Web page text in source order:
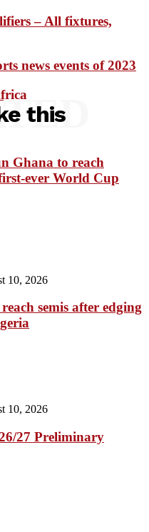
– All fixtures,
news events of 2023
this
Ghana to reach
ever World Cup
10, 2026
semis after edging
10, 2026
27 Preliminary